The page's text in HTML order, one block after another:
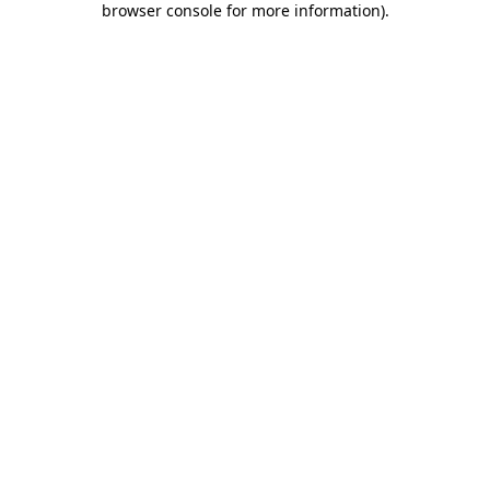
browser console for more information).